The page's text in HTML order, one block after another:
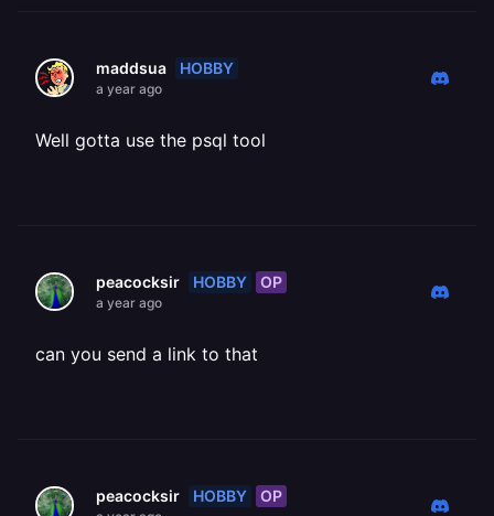
maddsua HOBBY
a year ago
Well gotta use the psql tool
peacocksir HOBBY OP
a year ago
can you send a link to that
peacocksir HOBBY OP